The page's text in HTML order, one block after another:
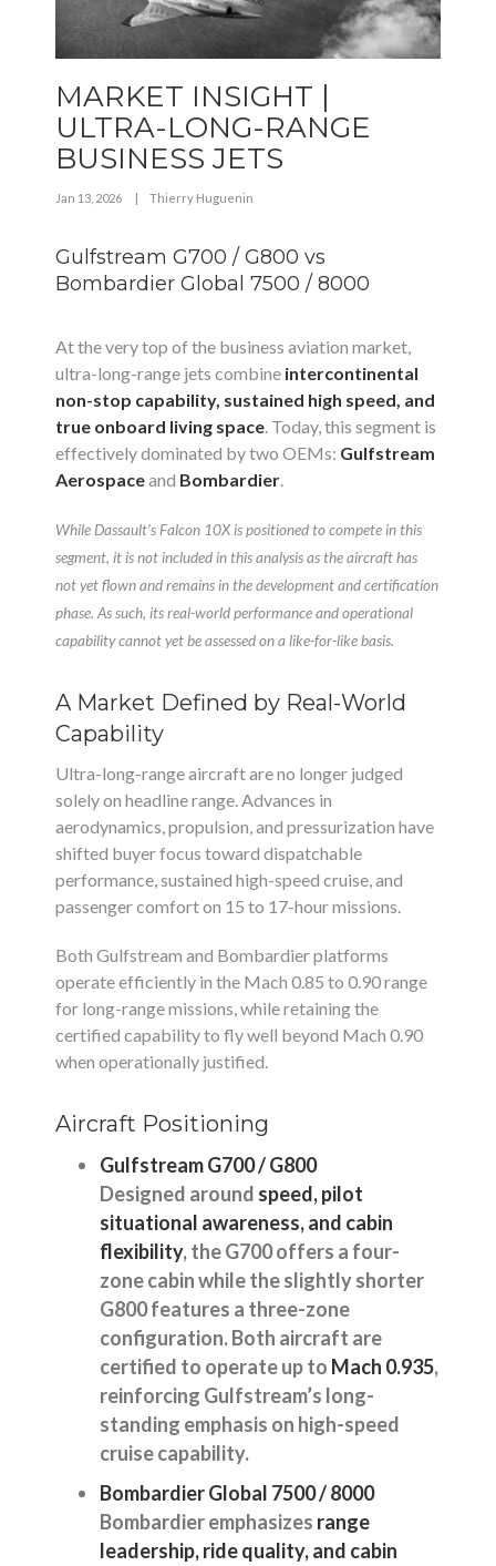
MARKET INSIGHT |
ULTRA-LONG-RANGE
BUSINESS JETS
Jan 13, 2026 | Thierry Huguenin
Gulfstream G700 / G800 vs
Bombardier Global 7500 / 8000
At the very top of the business aviation market,
ultra-long-range jets combine intercontinental
non-stop capability, sustained high speed, and
true onboard living space. Today, this segment is
effectively dominated by two OEMs: Gulfstream
Aerospaceand Bombardier.
While Dassault’s Falcon 10X is positioned to compete in this
segment, it is not included in this analysis as the aircraft has
not yet flown and remains in the development and certification
phase. As such, its real-world performance and operational
capability cannot yet be assessed on a like-for-like basis.
A Market Defined by Real-World
Capability
Ultra-long-range aircraft are no longer judged
solely on headline range. Advances in
aerodynamics, propulsion, and pressurization have
shifted buyer focus toward dispatchable
performance, sustained high-speed cruise, and
passenger comfort on 15 to 17-hour missions.
Both Gulfstream and Bombardier platforms
operate efficiently in the Mach 0.85 to 0.90 range
for long-range missions, while retaining the
certified capability to fly well beyond Mach 0.90
when operationally justified.
Aircraft Positioning
Gulfstream G700 / G800
Designed around speed, pilot
situational awareness, and cabin
flexibility, the G700 offers a four-
zone cabin while the slightly shorter
G800 features a three-zone
configuration. Both aircraft are
certified to operate up to Mach 0.935,
reinforcing Gulfstream’s long-
standing emphasis on high-speed
cruise capability.
Bombardier Global 7500 / 8000
Bombardier emphasizes range
leadership, ride quality, and cabin